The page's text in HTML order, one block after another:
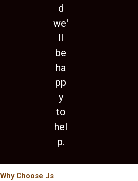
d
we'
ll
be
ha
pp
y
to
hel
p.
Why Choose Us